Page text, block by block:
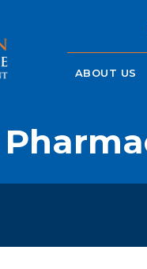
ABOUT US